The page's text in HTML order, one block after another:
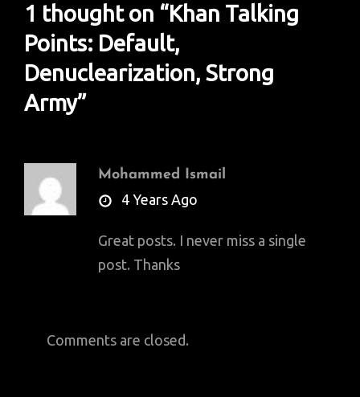
1 thought on “Khan Talking
Points: Default,
Denuclearization, Strong
Army”
Mohammed Ismail
says:4 Years Ago
Great posts. I never miss a single
post. Thanks
Comments are closed.